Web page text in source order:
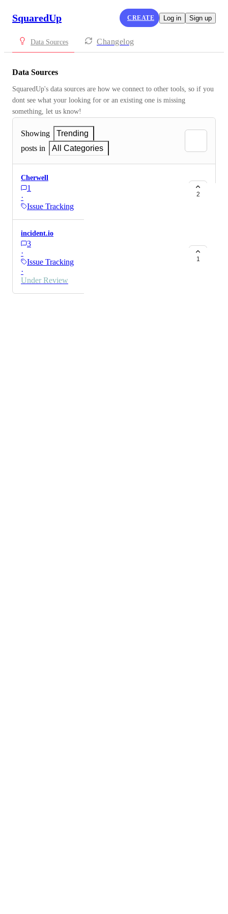
SquaredUp CREATE Log in Sign up
Data Sources Changelog
Data Sources
SquaredUp's data sources are how we connect to other tools, so if you
dont see what your looking for or an existing one is missing
something, let us know!
Showing
Trending
posts in
All Categories
Cherwell
1
·
Issue Tracking
2
incident.io
3
·
Issue Tracking
·
Under Review
1